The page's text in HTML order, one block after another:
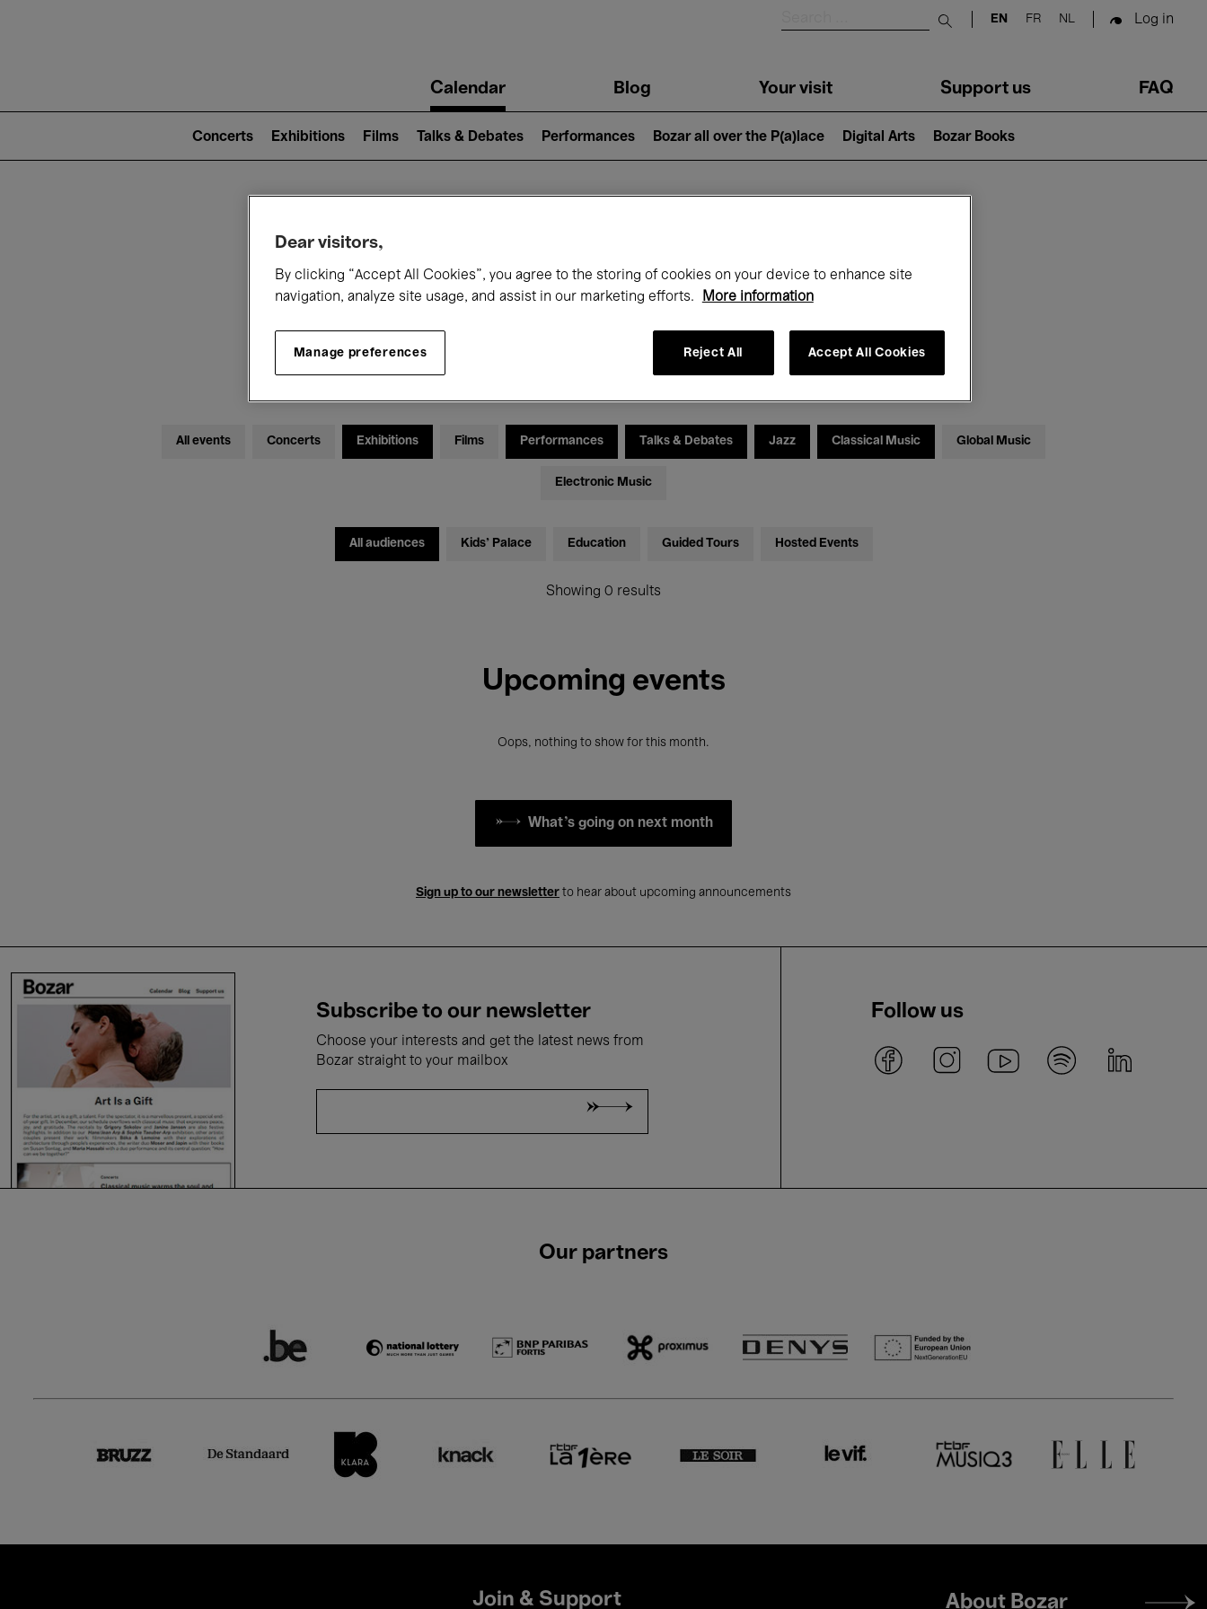
Submit search
EN FR NL Log in
navigationCalendar Blog Your visit Support us FAQ
2)
Concerts Exhibitions Films Talks & Debates Performances Bozar all over the P(a)lace Digital Arts Bozar Books
What's on at Bozar
Today February
All events Concerts Exhibitions Films Performances Talks & Debates Jazz Classical Music Global Music
Electronic Music
All audiences Kids’ Palace Education Guided Tours Hosted Events
Showing 0 results
Upcoming events
Oops, nothing to show for this month.
What's going on next month
Sign up to our newsletter to hear about upcoming announcements
Subscribe to our newsletter
Choose your interests and get the latest news from
Bozar straight to your mailbox
Follow us
Our partners
Join & Support
Footer
About Bozar
Dear visitors,
By clicking “Accept All Cookies”, you agree to the storing of cookies on your device to enhance site
navigation, analyze site usage, and assist in our marketing efforts.
More information
Manage preferences Reject All Accept All Cookies